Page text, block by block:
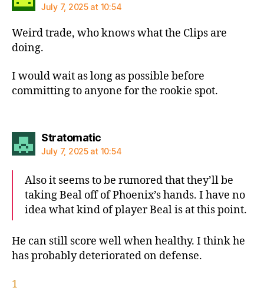
July 7, 2025 at 10:54
Weird trade, who knows what the Clips are
doing.
I would wait as long as possible before
committing to anyone for the rookie spot.
Stratomaticsays:
July 7, 2025 at 10:54
Also it seems to be rumored that they’ll be
taking Beal off of Phoenix’s hands. I have no
idea what kind of player Beal is at this point.
He can still score well when healthy. I think he
has probably deteriorated on defense.
1